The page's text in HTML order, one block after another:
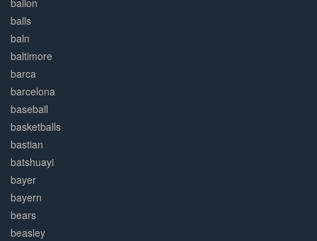
ballon
balls
baln
baltimore
barca
barcelona
baseball
basketballs
bastian
batshuayi
bayer
bayern
bears
beasley